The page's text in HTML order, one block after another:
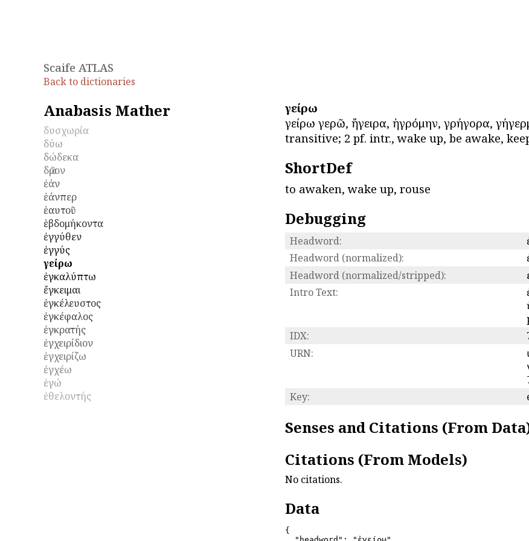
Scaife ATLAS
Back to dictionaries
Anabasis Mather
δυσχωρία
δύω
δώδεκα
δῶρον
ἐάν
ἐάνπερ
ἑαυτοῦ
ἑβδομήκοντα
ἐγγύθεν
ἐγγύς
ἐγείρω
ἐγκαλύπτω
ἔγκειμαι
ἐγκέλευστος
ἐγκέφαλος
ἐγκρατής
ἐγχειρίδιον
ἐγχειρίζω
ἐγχέω
ἐγώ
ἐθελοντής
ἐγείρω
ἐγείρω ἐγερῶ, ἤγειρα, ἠγρόμην, ἐγρήγορα,
transitive; 2 pf. intr., wake up, be awake,
ShortDef
to awaken, wake up, rouse
Debugging
Headword:
Headword (normalized):
Headword (normalized/stripped):
Intro Text:
IDX:
URN:
Key:
Senses and Citations (From
Citations (From Models)
No citations.
Data
{